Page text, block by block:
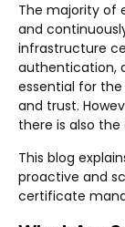
The majority of
and
infrastructure
authentication,
essential for
and trust.
there is also
This blog
proactive and
certificate